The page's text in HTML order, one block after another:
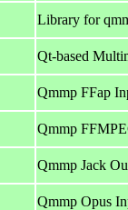
Library for
Qt-based
Qmmp FFap
Qmmp
Qmmp Jack
Qmmp Opus